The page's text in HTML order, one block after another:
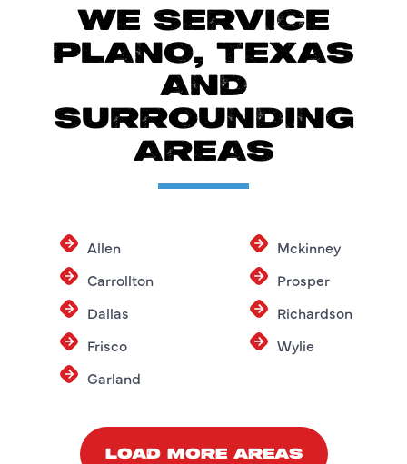
WE SERVICE
PLANO, TEXAS
AND
SURROUNDING
AREAS
Allen
Carrollton
Dallas
Frisco
Garland
Mckinney
Prosper
Richardson
Wylie
LOAD MORE AREAS